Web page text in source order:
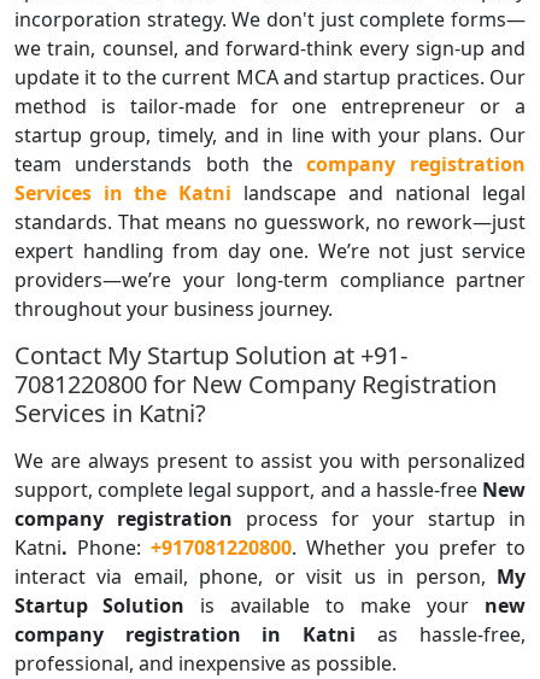
incorporation strategy. We don't just complete forms—
we train, counsel, and forward-think every sign-up and
update it to the current MCA and startup practices. Our
method is tailor-made for one entrepreneur or a
startup group, timely, and in line with your plans. Our
team understands both the company registration
Services in the Katni landscape and national legal
standards. That means no guesswork, no rework—just
expert handling from day one. We’re not just service
providers—we’re your long-term compliance partner
throughout your business journey.
Contact My Startup Solution at +91-
7081220800 for New Company Registration
Services in Katni?
We are always present to assist you with personalized
support, complete legal support, and a hassle-free New
company registration process for your startup in
Katni. Phone: +917081220800. Whether you prefer to
interact via email, phone, or visit us in person, My
Startup Solution is available to make your new
company registration in Katni as hassle-free,
professional, and inexpensive as possible.